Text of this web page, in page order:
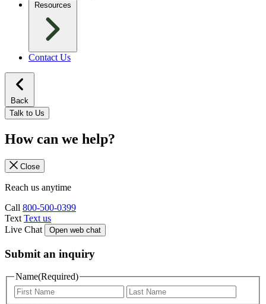
Resources
Contact Us
Back
Talk to Us
How can we help?
Close
Reach us anytime
Call 800-500-0399
Text Text us
Live Chat
Open web chat
Submit an inquiry
Name(Required)